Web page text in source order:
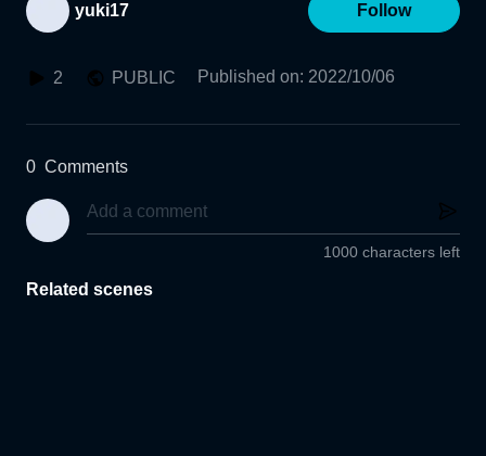
yuki17 Follow
2 PUBLIC Published on: 2022/10/06
0 Comments
1000 characters left
Related scenes